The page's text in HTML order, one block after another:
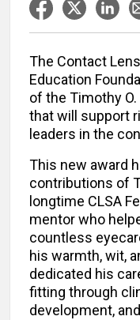
The Contact
Education
of the Timothy
that will support
leaders in the
This new award
contributions of
longtime CLSA
mentor who
countless
his warmth, wit,
dedicated his
fitting through
development,